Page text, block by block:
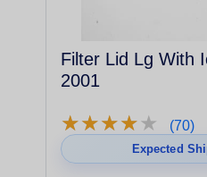
Filter Lid Lg With
2001
★★★★★
★★★★★ (70)
Expected